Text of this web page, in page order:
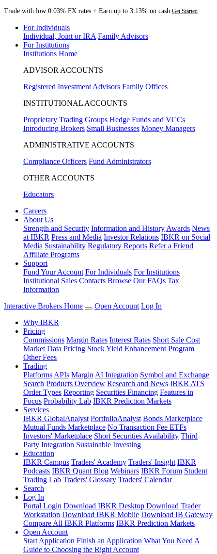
Trade with low 0.03% FX rates + Earn up to 3.13% on cash Get Started
For Individuals
Individual, Joint or IRA Family Advisors
For Institutions
Institutions Home
ADVISOR ACCOUNTS
Registered Investment Advisors Family Offices
INSTITUTIONAL ACCOUNTS
Proprietary Trading Groups Hedge Funds and VCCs
Introducing Brokers Small Businesses Money Managers
ADMINISTRATIVE ACCOUNTS
Compliance Officers Fund Administrators
OTHER ACCOUNTS
Educators
Careers
About Us
Strength and Security Information and History Awards News
at IBKR Press and Media Investor Relations IBKR on Social
Media Sustainability Regulatory Reports Refer a Friend
Affiliate Programs
Support
Fund Your Account For Individuals For Institutions
Institutional Sales Contacts Browse Our FAQs Tax
Information
Interactive Brokers Home
Open Account Log In
Why IBKR
Pricing
Commissions Margin Rates Interest Rates Short Sale Cost
Market Data Pricing Stock Yield Enhancement Program
Other Fees
Trading
Platforms APIs Margin AI Integration Symbol and Exchange
Search Products Overview Research and News IBKR ATS
Order Types Reporting Securities Financing Features in
Focus Probability Lab IBKR Prediction Markets
Services
IBKR GlobalAnalyst PortfolioAnalyst Bonds Marketplace
Mutual Funds Marketplace No Transaction Fee ETFs
Investors' Marketplace Short Securities Availability Third
Party Integration Sustainable Investing
Education
IBKR Campus Traders' Academy Traders' Insight IBKR
Podcasts IBKR Quant Blog Webinars IBKR Forum Student
Trading Lab Traders' Glossary Traders' Calendar
Search
Log In
Portal Login Download IBKR Desktop Download Trader
Workstation Download IBKR Mobile Download IB Gateway
Compare All IBKR Platforms IBKR Prediction Markets
Open Account
Start Application Finish an Application What You Need A
Guide to Choosing the Right Account